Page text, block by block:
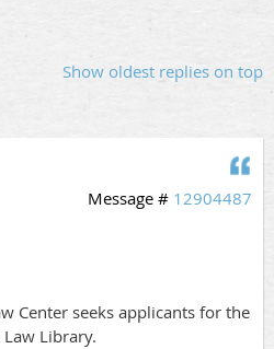
Show oldest replies on top
Message # 12904487
Center seeks applicants for the
Library.